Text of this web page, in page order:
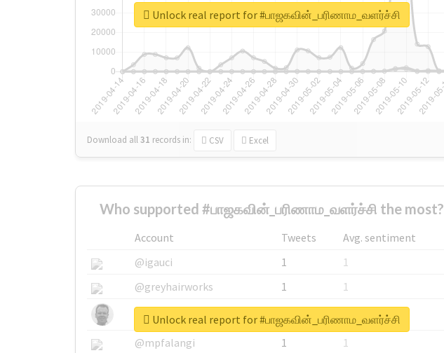
Download all31 records in: CSV Excel
Unlock real report for #பாஜகவின்_பரிணாம_வளர்ச்சி
Who supported #பாஜகவின்_பரிணாம_வளர்ச்சி the most?
Account Tweets
Avg. sentiment
@igauci
1
1
@greyhairworks
1
1
@glynmottershead
1
1
@mpfalangi
1
1
Unlock real report for #பாஜகவின்_பரிணாம_வளர்ச்சி